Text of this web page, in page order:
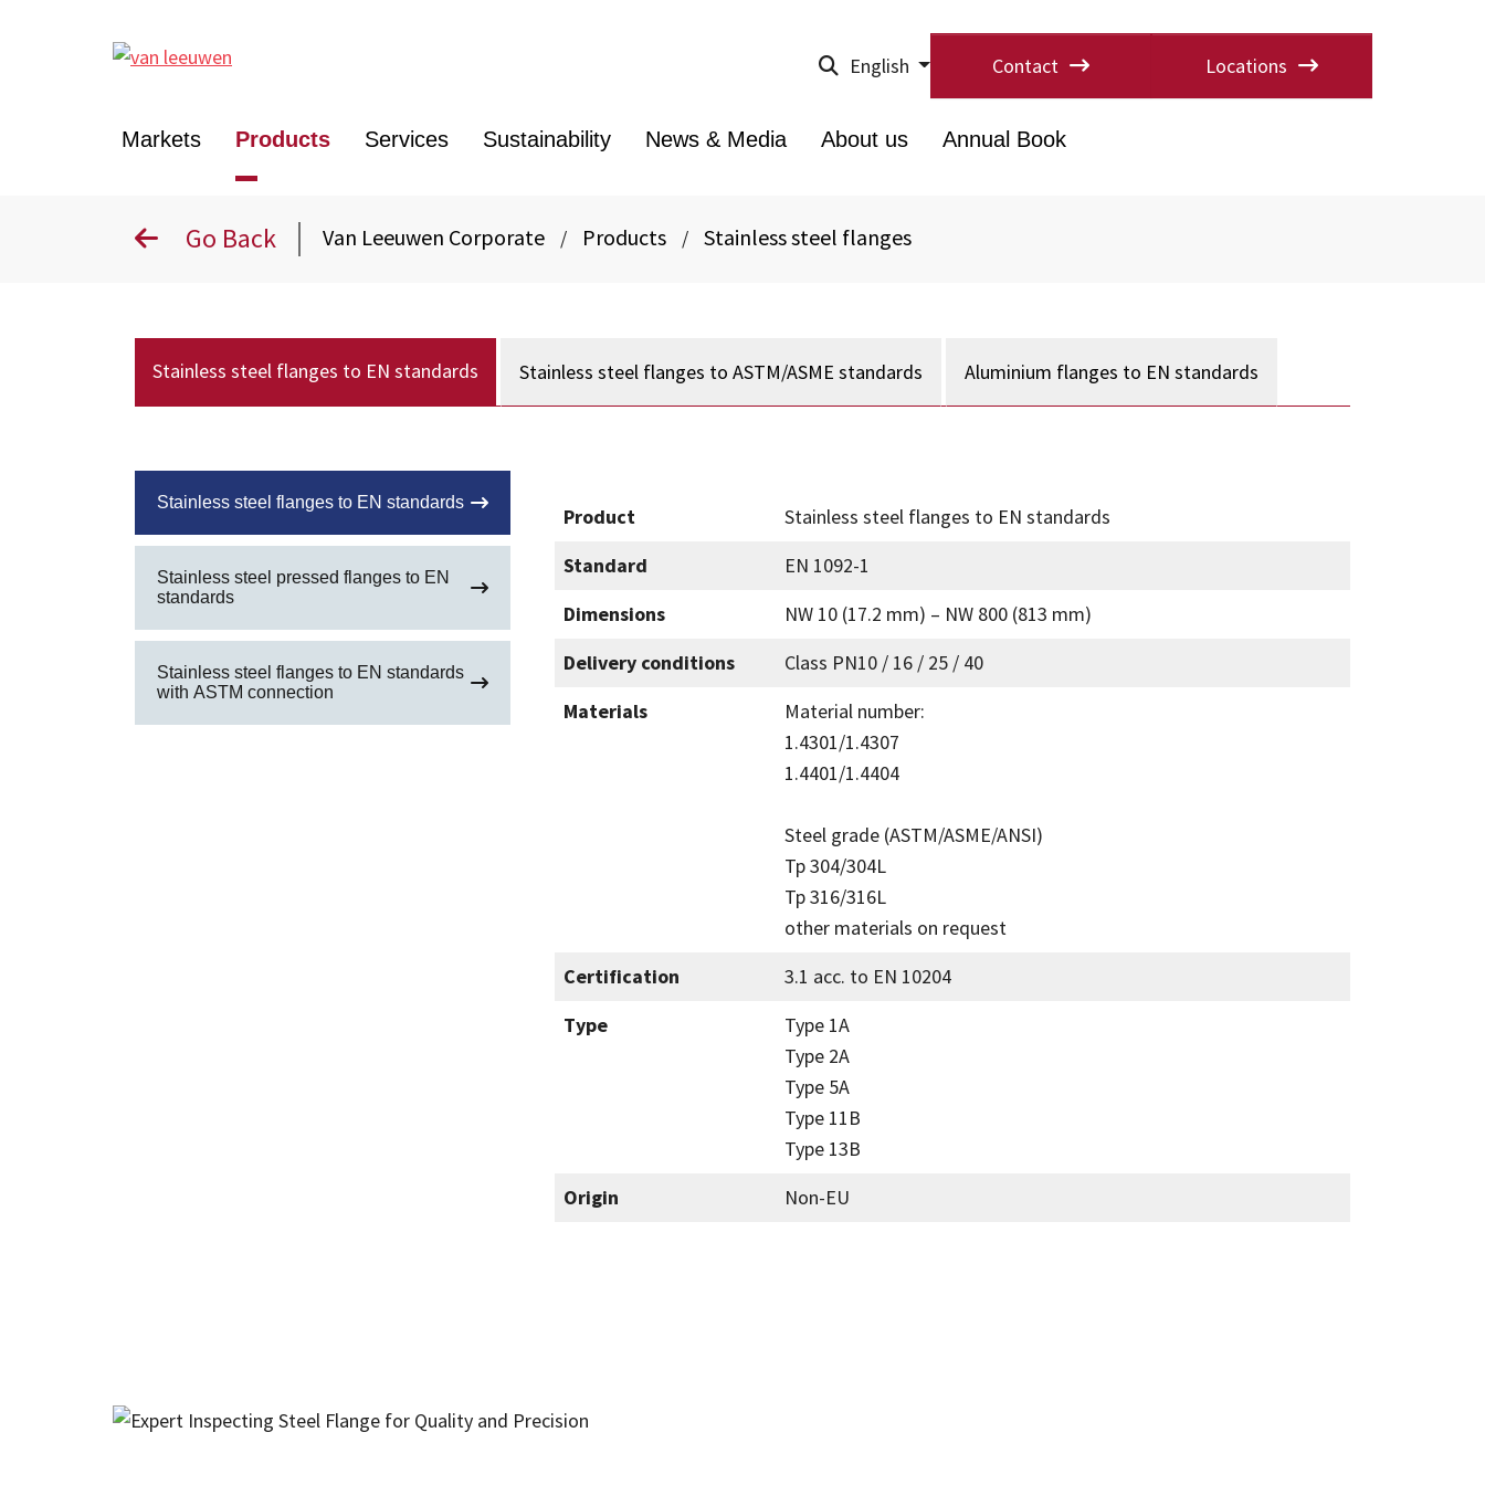
English Contact Locations
Markets Products Services Sustainability News & Media About us Annual Book
Go Back Van Leeuwen Corporate / Products / Stainless steel flanges
Stainless steel flanges to EN standards Stainless steel flanges to ASTM/ASME standards Aluminium flanges to EN standards
Stainless steel flanges to EN standards
Stainless steel pressed flanges to EN
standards
Stainless steel flanges to EN standards
with ASTM connection
Product
Stainless steel flanges to EN standards
Standard
EN 1092-1
Dimensions
NW 10 (17.2 mm) – NW 800 (813 mm)
Delivery conditions
Class PN10 / 16 / 25 / 40
Materials
Material number:
1.4301/1.4307
1.4401/1.4404
Steel grade (ASTM/ASME/ANSI)
Tp 304/304L
Tp 316/316L
other materials on request
Certification
3.1 acc. to EN 10204
Type
Type 1A
Type 2A
Type 5A
Type 11B
Type 13B
Origin
Non-EU